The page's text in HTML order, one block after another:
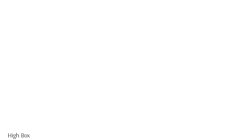
High Box